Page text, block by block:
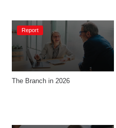
Report
The Branch in 2026